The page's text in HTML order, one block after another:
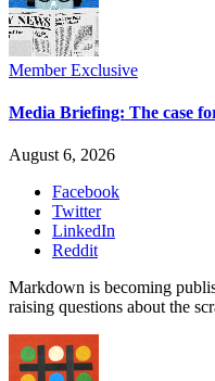
Member Exclusive
Media Briefing: The case
August 6, 2026
Facebook
Twitter
LinkedIn
Reddit
Markdown is becoming
raising questions about the